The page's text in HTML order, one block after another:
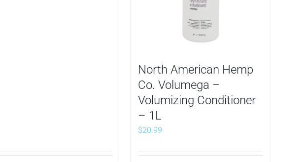
North American Hemp
Co. Volumega –
Volumizing Conditioner
– 1L
$20.99